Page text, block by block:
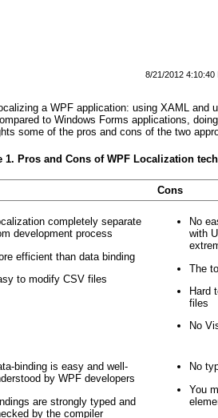
8/21/2012 4:10:40
a WPF application: using XAML and
to Windows Forms applications,
some of the pros and cons of the two
1. Pros and Cons of WPF Localization
Cons
completely separate
development process
efficient than data binding
to modify CSV files
No
with
The
Hard
files
No
binding is easy and well-
by WPF developers
are strongly typed and
by the compiler
No
You